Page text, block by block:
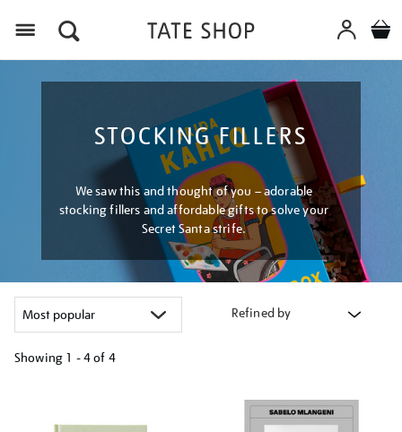
STOCKING FILLERS
We saw this and thought of you – adorable
stocking fillers and affordable gifts to solve your
Secret Santa strife.
Refined by
Showing 1 - 4 of 4